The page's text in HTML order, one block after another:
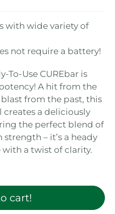
with wide variety of
not require a battery!
To-Use CUREbar is
A hit from the
from the past, this
creates a deliciously
the perfect blend of
– it’s a heady
a twist of clarity.
cart!